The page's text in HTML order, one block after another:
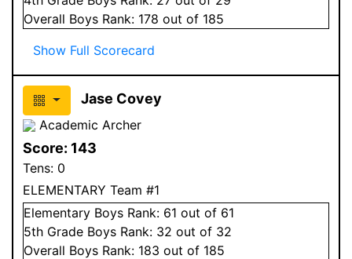
Overall Boys Rank: 178 out of 185
Show Full Scorecard
Jase Covey
Academic Archer
Score: 143
Tens: 0
ELEMENTARY Team #1
Elementary Boys Rank: 61 out of 61
5th Grade Boys Rank: 32 out of 32
Overall Boys Rank: 183 out of 185